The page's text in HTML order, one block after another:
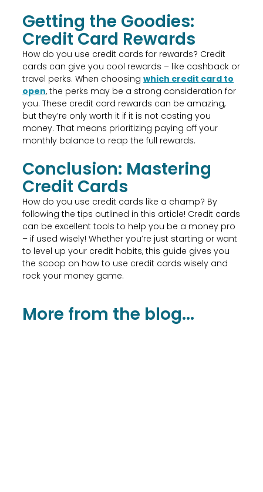
Getting the Goodies:
Credit Card Rewards
How do you use credit cards for rewards? Credit
cards can give you cool rewards – like cashback or
travel perks. When choosingwhich credit card to
open, the perks may be a strong consideration for
you. These credit card rewards can be amazing,
but they’re only worth it if it is not costing you
money. That means prioritizing paying off your
monthly balance to reap the full rewards.
Conclusion: Mastering
Credit Cards
How do you use credit cards like a champ? By
following the tips outlined in this article! Credit cards
can be excellent tools to help you be a money pro
– if used wisely! Whether you’re just starting or want
to level up your credit habits, this guide gives you
the scoop on how to use credit cards wisely and
rock your money game.
More from the blog...